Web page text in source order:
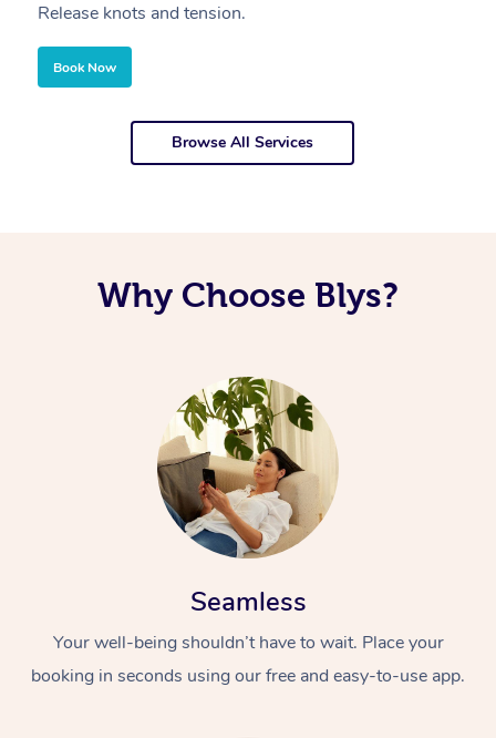
Release knots and tension.
Book Now
Browse All Services
Why Choose Blys?
Seamless
Your well-being shouldn’t have to wait. Place your
booking in seconds using our free and easy-to-use app.